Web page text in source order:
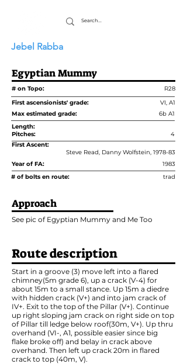
Jebel Rabba
Egyptian Mummy
# on Topo:
R28
First ascensionists' grade:
VI, A1
Max estimated grade:
6b A1
Length:
Pitches:
4
First Ascent:
Steve Read, Danny Wolfstein, 1978-83
Year of FA:
1983
# of bolts en route:
trad
Approach
See pic of Egyptian Mummy and Me Too
Route description
Start in a groove (3) move left into a flared
chimney(5m grade 6), up a crack (V-4) for
about 15m to a small stance. Up 15m a diedre
with hidden crack (V+) and into jam crack of
IV+. Exit to the top of the Pillar (V+). Continue
up right sloping jam crack on right side on top
of Pillar till ledge below roof(30m, V+). Up thru
overhand (VI-, A1, possible easier since big
flake broke off) and belay in crack above
overhand. Then left up crack 20m in flared
crack to top (40m, V).